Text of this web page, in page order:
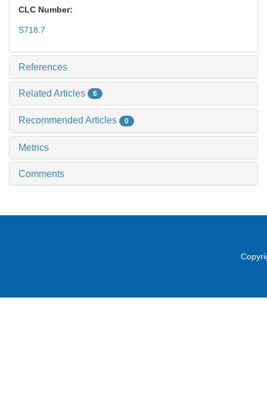
CLC Number:
S718.7
References
Related Articles 6
Recommended Articles 0
Metrics
Comments